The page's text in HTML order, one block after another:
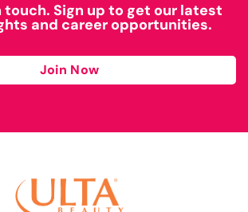
touch. Sign up to get our latest
and career opportunities.
Join Now